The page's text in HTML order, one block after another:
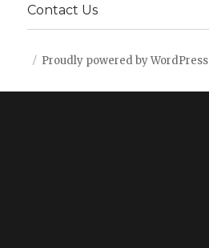
Contact Us
Proudly powered by WordPress